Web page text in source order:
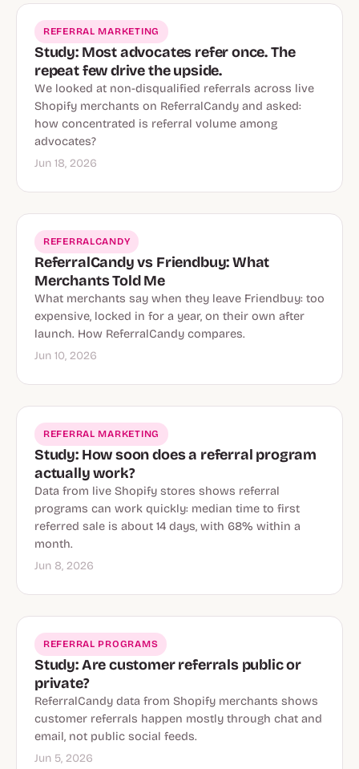
REFERRAL MARKETING
Study: Most advocates refer once. The
repeat few drive the upside.
We looked at non-disqualified referrals across live
Shopify merchants on ReferralCandy and asked:
how concentrated is referral volume among
advocates?
Jun 18, 2026
REFERRALCANDY
ReferralCandy vs Friendbuy: What
Merchants Told Me
What merchants say when they leave Friendbuy: too
expensive, locked in for a year, on their own after
launch. How ReferralCandy compares.
Jun 10, 2026
REFERRAL MARKETING
Study: How soon does a referral program
actually work?
Data from live Shopify stores shows referral
programs can work quickly: median time to first
referred sale is about 14 days, with 68% within a
month.
Jun 8, 2026
REFERRAL PROGRAMS
Study: Are customer referrals public or
private?
ReferralCandy data from Shopify merchants shows
customer referrals happen mostly through chat and
email, not public social feeds.
Jun 5, 2026